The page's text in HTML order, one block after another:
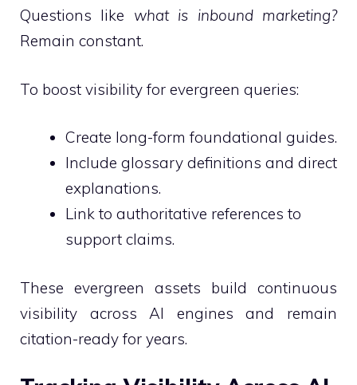
Questions like what is inbound marketing?
Remain constant.
To boost visibility for evergreen queries:
Create long-form foundational guides.
Include glossary definitions and direct
explanations.
Link to authoritative references to
support claims.
These evergreen assets build continuous
visibility across AI engines and remain
citation-ready for years.